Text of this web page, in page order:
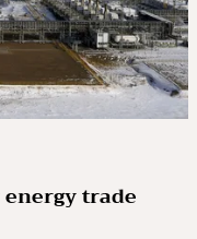
trade